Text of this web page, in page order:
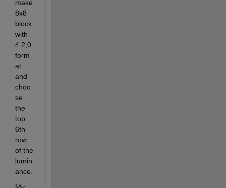
make
8x8
block
with
4:2;0
form
at
and
choo
se
the
top
6th
row
of the
lumin
ance.